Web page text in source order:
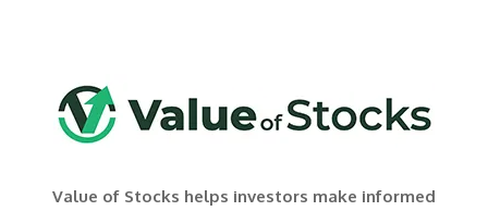
Value of Stocks helps investors make informed